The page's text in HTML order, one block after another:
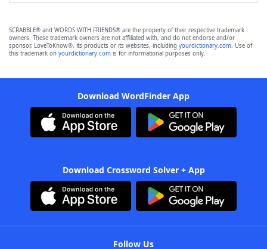
SCRABBLE® and WORDS WITH FRIENDS® are the property of their respective trademark
owners. These trademark owners are not affiliated with, and do not endorse and/or
sponsor, LoveToKnow®, its products or its websites, including yourdictionary.com. Use of
this trademark on yourdictionary.com is for informational purposes only.
Download WordFinder App
Download Crossword Solver + App
Follow Us